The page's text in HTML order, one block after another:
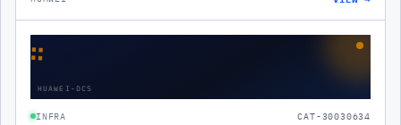
∷
HUAWEI-DCS
INFRA CAT-30030634